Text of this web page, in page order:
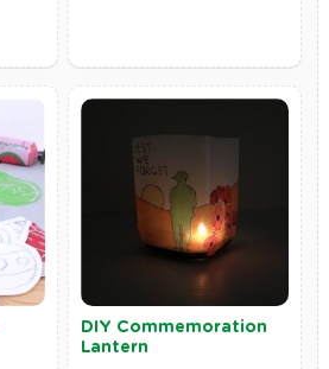
DIY Commemoration
Lantern